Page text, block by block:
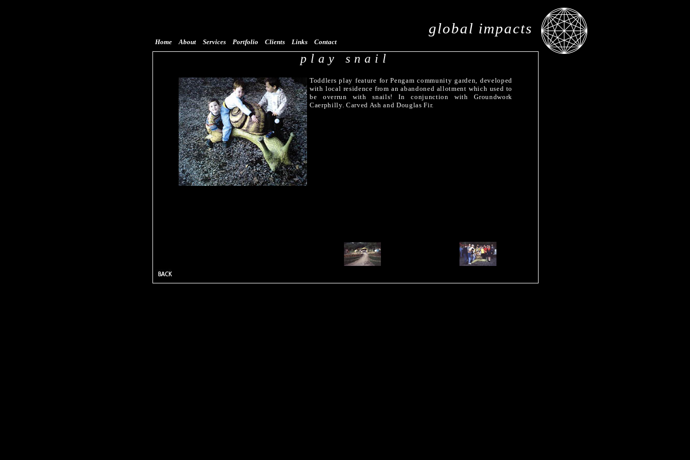
global impacts
Home About Services Portfolio Clients Links Contact
play snail
Toddlers play feature for Pengam community garden, developed
with local residence from an abandoned allotment which used to
be overrun with snails! In conjunction with Groundwork
Caerphilly. Carved Ash and Douglas Fir.